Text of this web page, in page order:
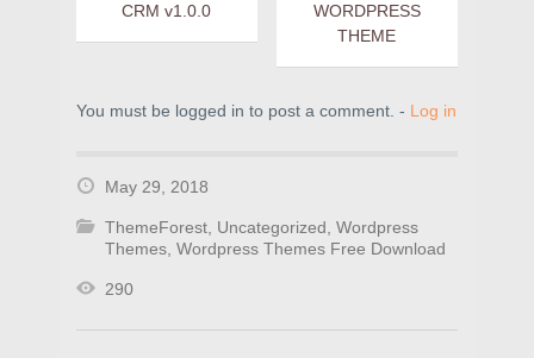
CRM v1.0.0
WORDPRESS
THEME
You must be logged in to post a comment. - Log in
May 29, 2018
ThemeForest, Uncategorized, Wordpress
Themes, Wordpress Themes Free Download
290